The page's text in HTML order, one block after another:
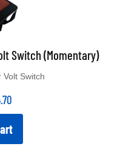
Switch (Momentary)